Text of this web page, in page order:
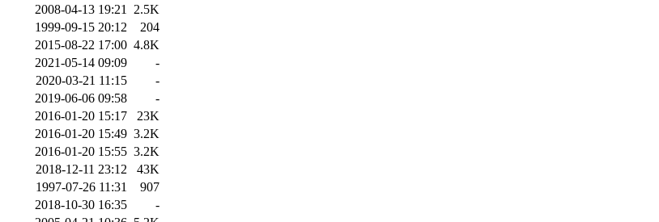
2008-04-13 19:21 2.5K
1999-09-15 20:12
204
2015-08-22 17:00 4.8K
2021-05-14 09:09
-
2020-03-21 11:15
-
2019-06-06 09:58
-
2016-01-20 15:17
23K
2016-01-20 15:49 3.2K
2016-01-20 15:55 3.2K
2018-12-11 23:12
43K
1997-07-26 11:31
907
2018-10-30 16:35
-